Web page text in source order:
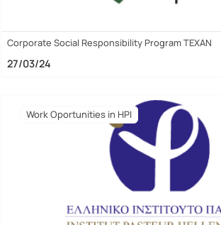
Corporate Social Responsibility Program TEXAN
27/03/24
Work Oportunities in HPI